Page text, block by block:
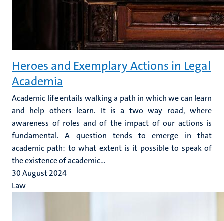
Heroes and Exemplary Actions in Legal
Academia
Academic life entails walking a path in which we can learn
and help others learn. It is a two way road, where
awareness of roles and of the impact of our actions is
fundamental. A question tends to emerge in that
academic path: to what extent is it possible to speak of
the existence of academic...
30 August 2024
Law